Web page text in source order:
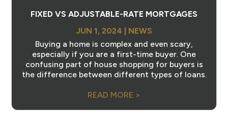
FIXED VS ADJUSTABLE-RATE MORTGAGES
JUN 1, 2024 | NEWS
Buying a home is complex and even scary,
especially if you are a first-time buyer. One
confusing part of house shopping for buyers is
the difference between different types of loans.
READ MORE >